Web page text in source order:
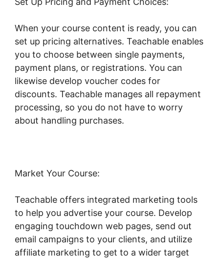
When your course content is ready, you can
set up pricing alternatives. Teachable enables
you to choose between single payments,
payment plans, or registrations. You can
likewise develop voucher codes for
discounts. Teachable manages all repayment
processing, so you do not have to worry
about handling purchases.
Market Your Course:
Teachable offers integrated marketing tools
to help you advertise your course. Develop
engaging touchdown web pages, send out
email campaigns to your clients, and utilize
affiliate marketing to get to a wider target